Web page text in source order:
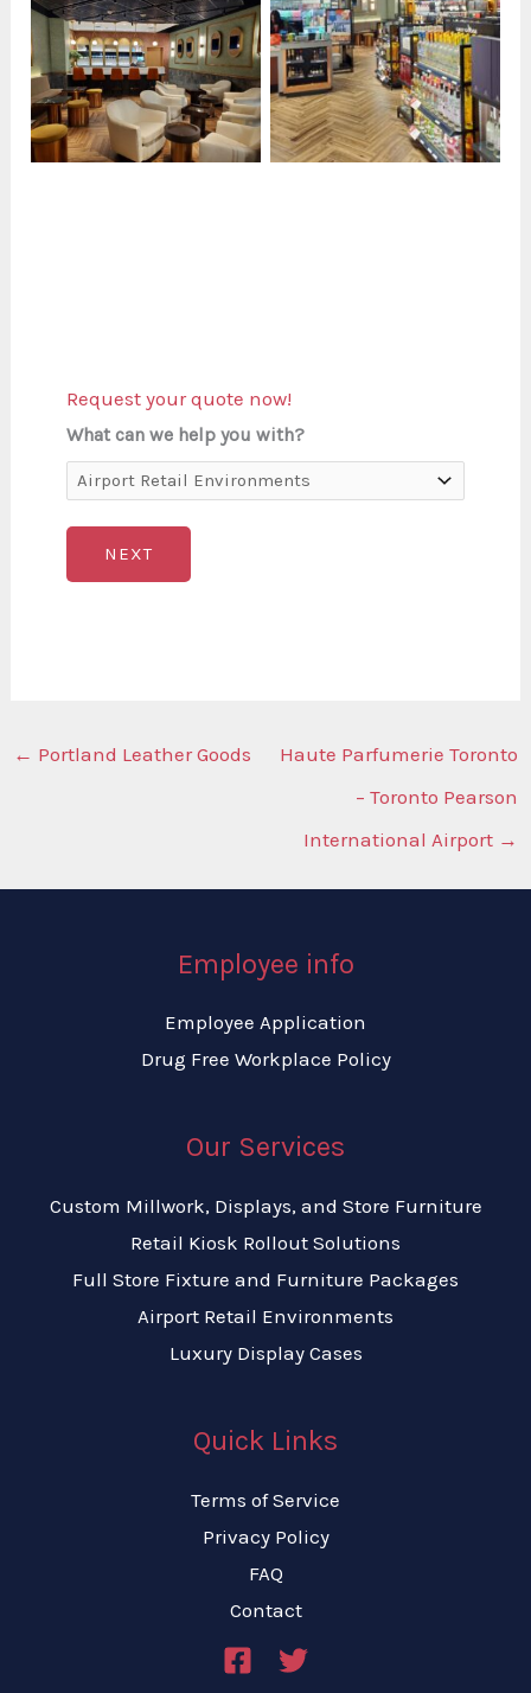
Request your quote now!
What can we help you with?
NEXT
← Portland Leather Goods
Haute Parfumerie Toronto
– Toronto Pearson
International Airport →
Employee info
Employee Application
Drug Free Workplace Policy
Our Services
Custom Millwork, Displays, and Store Furniture
Retail Kiosk Rollout Solutions
Full Store Fixture and Furniture Packages
Airport Retail Environments
Luxury Display Cases
Quick Links
Terms of Service
Privacy Policy
FAQ
Contact